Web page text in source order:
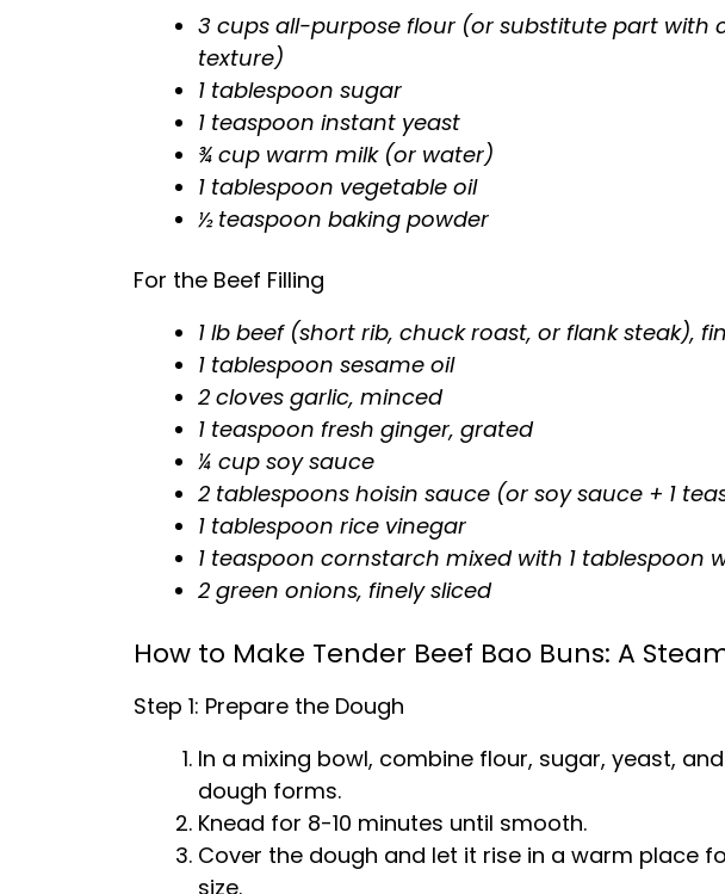
3 cups all-purpose flour (or substitute part with
texture)
1 tablespoon sugar
1 teaspoon instant yeast
¾ cup warm milk (or water)
1 tablespoon vegetable oil
½ teaspoon baking powder
For the Beef Filling
1 lb beef (short rib, chuck roast, or flank steak),
1 tablespoon sesame oil
2 cloves garlic, minced
1 teaspoon fresh ginger, grated
¼ cup soy sauce
2 tablespoons hoisin sauce (or soy sauce + 1
1 tablespoon rice vinegar
1 teaspoon cornstarch mixed with 1 tablespoon
2 green onions, finely sliced
How to Make Tender Beef Bao Buns: A
Step 1: Prepare the Dough
In a mixing bowl, combine flour, sugar, yeast,
dough forms.
Knead for 8-10 minutes until smooth.
Cover the dough and let it rise in a warm place
size.